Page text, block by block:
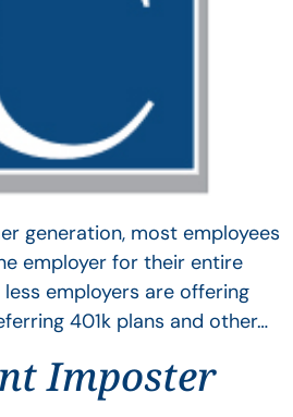
generation, most employees
employer for their entire
employers are offering
401k plans and other…
Imposter